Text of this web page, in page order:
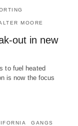
MOORE
out in new
to fuel heated
is now the focus
GANGS